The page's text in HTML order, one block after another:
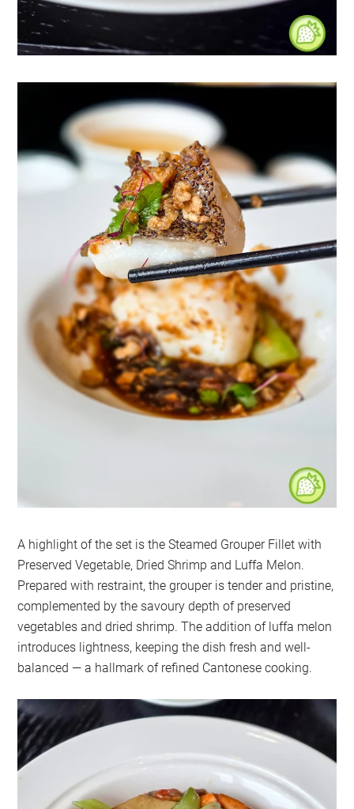
A highlight of the set is the Steamed Grouper Fillet with
Preserved Vegetable, Dried Shrimp and Luffa Melon.
Prepared with restraint, the grouper is tender and pristine,
complemented by the savoury depth of preserved
vegetables and dried shrimp. The addition of luffa melon
introduces lightness, keeping the dish fresh and well-
balanced — a hallmark of refined Cantonese cooking.